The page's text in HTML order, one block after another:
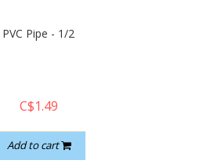
PVC Pipe - 1/2
C$1.49
Add to cart